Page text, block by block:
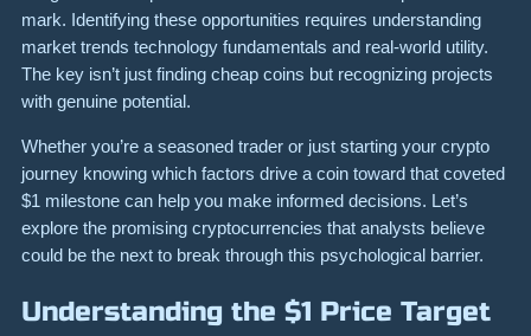
mark. Identifying these opportunities requires understanding
market trends technology fundamentals and real-world utility.
The key isn’t just finding cheap coins but recognizing projects
with genuine potential.
Whether you’re a seasoned trader or just starting your crypto
journey knowing which factors drive a coin toward that coveted
$1 milestone can help you make informed decisions. Let’s
explore the promising cryptocurrencies that analysts believe
could be the next to break through this psychological barrier.
Understanding the $1 Price Target